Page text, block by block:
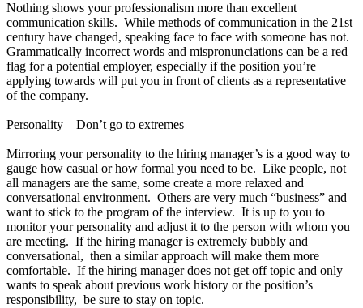
Nothing shows your professionalism more than excellent
communication skills. While methods of communication in the 21st
century have changed, speaking face to face with someone has not.
Grammatically incorrect words and mispronunciations can be a red
flag for a potential employer, especially if the position you’re
applying towards will put you in front of clients as a representative
of the company.
Personality – Don’t go to extremes
Mirroring your personality to the hiring manager’s is a good way to
gauge how casual or how formal you need to be. Like people, not
all managers are the same, some create a more relaxed and
conversational environment. Others are very much “business” and
want to stick to the program of the interview. It is up to you to
monitor your personality and adjust it to the person with whom you
are meeting. If the hiring manager is extremely bubbly and
conversational, then a similar approach will make them more
comfortable. If the hiring manager does not get off topic and only
wants to speak about previous work history or the position’s
responsibility, be sure to stay on topic.